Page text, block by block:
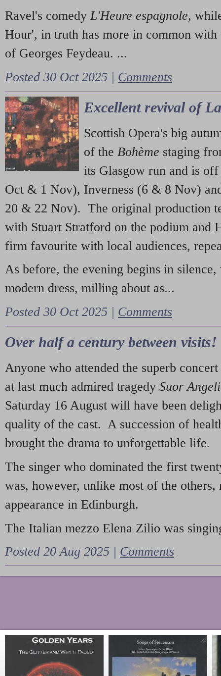
Ravel's comedy L'Heure espagnole,
Hour', in truth has more in common with
of Georges Feydeau. ...
Posted 30 Oct 2025 | Comments
Excellent revival of
Scottish Opera's big
of the Bohème staging
its Glasgow run and is
Oct & 1 Nov), Inverness (6 & 8 Nov)
20 & 22 Nov). The original production
with Stuart Stratford on the podium and
firm favourite with local audiences,
As before, the evening begins in
modern dress, milling about as...
Posted 30 Oct 2025 | Comments
Over half a century between visits!
Anyone who attended the superb
at last much admired tragedy Suor
Saturday 16 August will have been
quality of the cast. A succession of
brought the drama to unforgettable life.
The singer who dominated the first
was, however, unlike most of the
appearance in Edinburgh.
The Italian mezzo Elena Zilio was
Posted 20 Aug 2025 | Comments